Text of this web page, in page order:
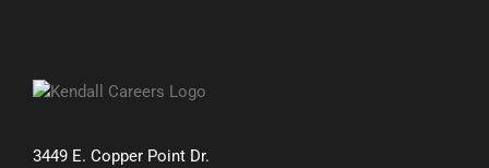
3449 E. Copper Point Dr.